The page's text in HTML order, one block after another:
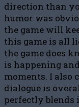
direction than
humor was
the game will
this game is all
the game does
is happening
moments. I also
dialogue is
perfectly